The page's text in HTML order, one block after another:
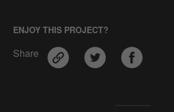
ENJOY THIS PROJECT?
Share